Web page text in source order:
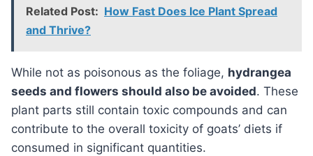
Related Post: How Fast Does Ice Plant Spread
and Thrive?
While not as poisonous as the foliage, hydrangea
seeds and flowers should also be avoided. These
plant parts still contain toxic compounds and can
contribute to the overall toxicity of goats’ diets if
consumed in significant quantities.